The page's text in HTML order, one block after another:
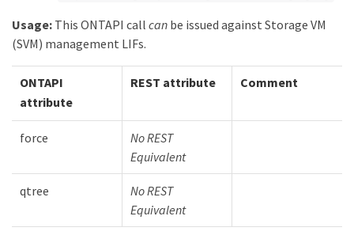
Usage:This ONTAPI call canbe issued against Storage VM
(SVM) management LIFs.
ONTAPI
attribute
REST attribute Comment
force
No REST
Equivalent
qtree
No REST
Equivalent